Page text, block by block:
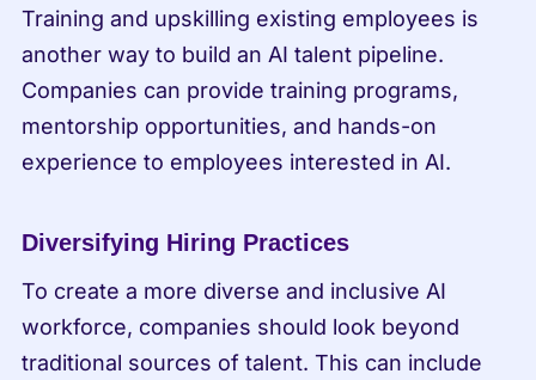
Training and upskilling existing employees is
another way to build an AI talent pipeline.
Companies can provide training programs,
mentorship opportunities, and hands-on
experience to employees interested in AI.
Diversifying Hiring Practices
To create a more diverse and inclusive AI
workforce, companies should look beyond
traditional sources of talent. This can include